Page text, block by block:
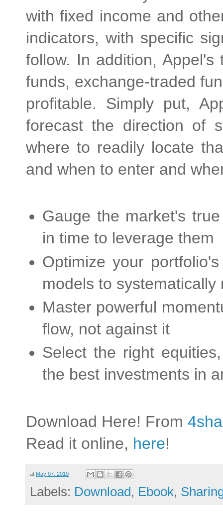
with fixed income and
indicators, with specific
follow. In addition,
funds, exchange-traded
profitable. Simply put,
forecast the direction of
where to readily locate
and when to enter and
Gauge the market's
in time to leverage them
Optimize your
models to
Master powerful
flow, not against it
Select the right
the best investments in
Download Here! From
Read it online, here!
at May 07, 2010
Labels: Download, Ebook,